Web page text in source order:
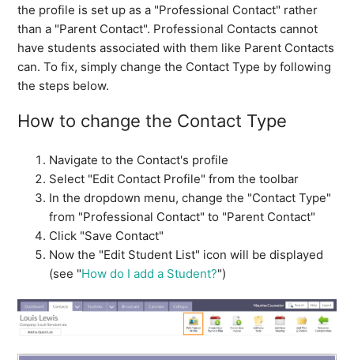
How do I delete a Contact?
the profile is set up as a "Professional Contact" rather
than a "Parent Contact". Professional Contacts cannot
have students associated with them like Parent Contacts
can. To fix, simply change the Contact Type by following
the steps below.
How to change the Contact Type
Navigate to the Contact's profile
Select "Edit Contact Profile" from the toolbar
In the dropdown menu, change the "Contact Type"
from "Professional Contact" to "Parent Contact"
Click "Save Contact"
Now the "Edit Student List" icon will be displayed
(see "How do I add a Student?")